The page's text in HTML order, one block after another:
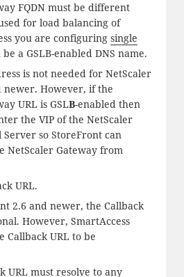
FQDN must be different
for load balancing of
you are configuring single
a GSLB-enabled DNS name.
is not needed for NetScaler
newer. However, if the
URL is GSLB-enabled then
the VIP of the NetScaler
so StoreFront can
NetScaler Gateway from
URL.
2.6 and newer, the Callback
However, SmartAccess
Callback URL to be
URL must resolve to any